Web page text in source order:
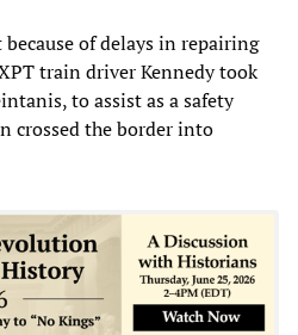
of delays in repairing
train driver Kennedy took
to assist as a safety
crossed the border into